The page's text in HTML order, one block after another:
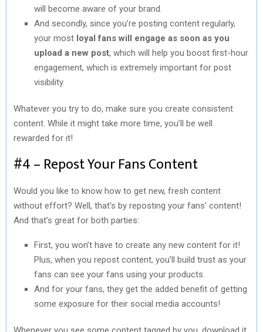
will become aware of your brand.
And secondly, since you’re posting content regularly,
your most loyal fans will engage as soon as you
upload a new post, which will help you boost first-hour
engagement, which is extremely important for post
visibility.
Whatever you try to do, make sure you create consistent
content. While it might take more time, you’ll be well
rewarded for it!
#4 – Repost Your Fans Content
Would you like to know how to get new, fresh content
without effort? Well, that’s by reposting your fans’ content!
And that’s great for both parties:
First, you won’t have to create any new content for it!
Plus, when you repost content, you’ll build trust as your
fans can see your fans using your products.
And for your fans, they get the added benefit of getting
some exposure for their social media accounts!